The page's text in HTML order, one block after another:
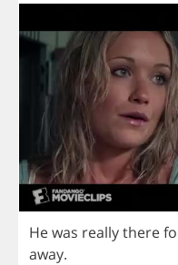
Hewas reallythere
away.